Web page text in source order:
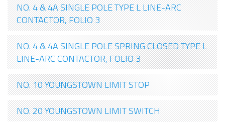
NO. 4 & 4A SINGLE POLE TYPE L LINE-ARC
CONTACTOR, FOLIO 3
NO. 4 & 4A SINGLE POLE SPRING CLOSED TYPE L
LINE-ARC CONTACTOR, FOLIO 3
NO. 10 YOUNGSTOWN LIMIT STOP
NO. 20 YOUNGSTOWN LIMIT SWITCH